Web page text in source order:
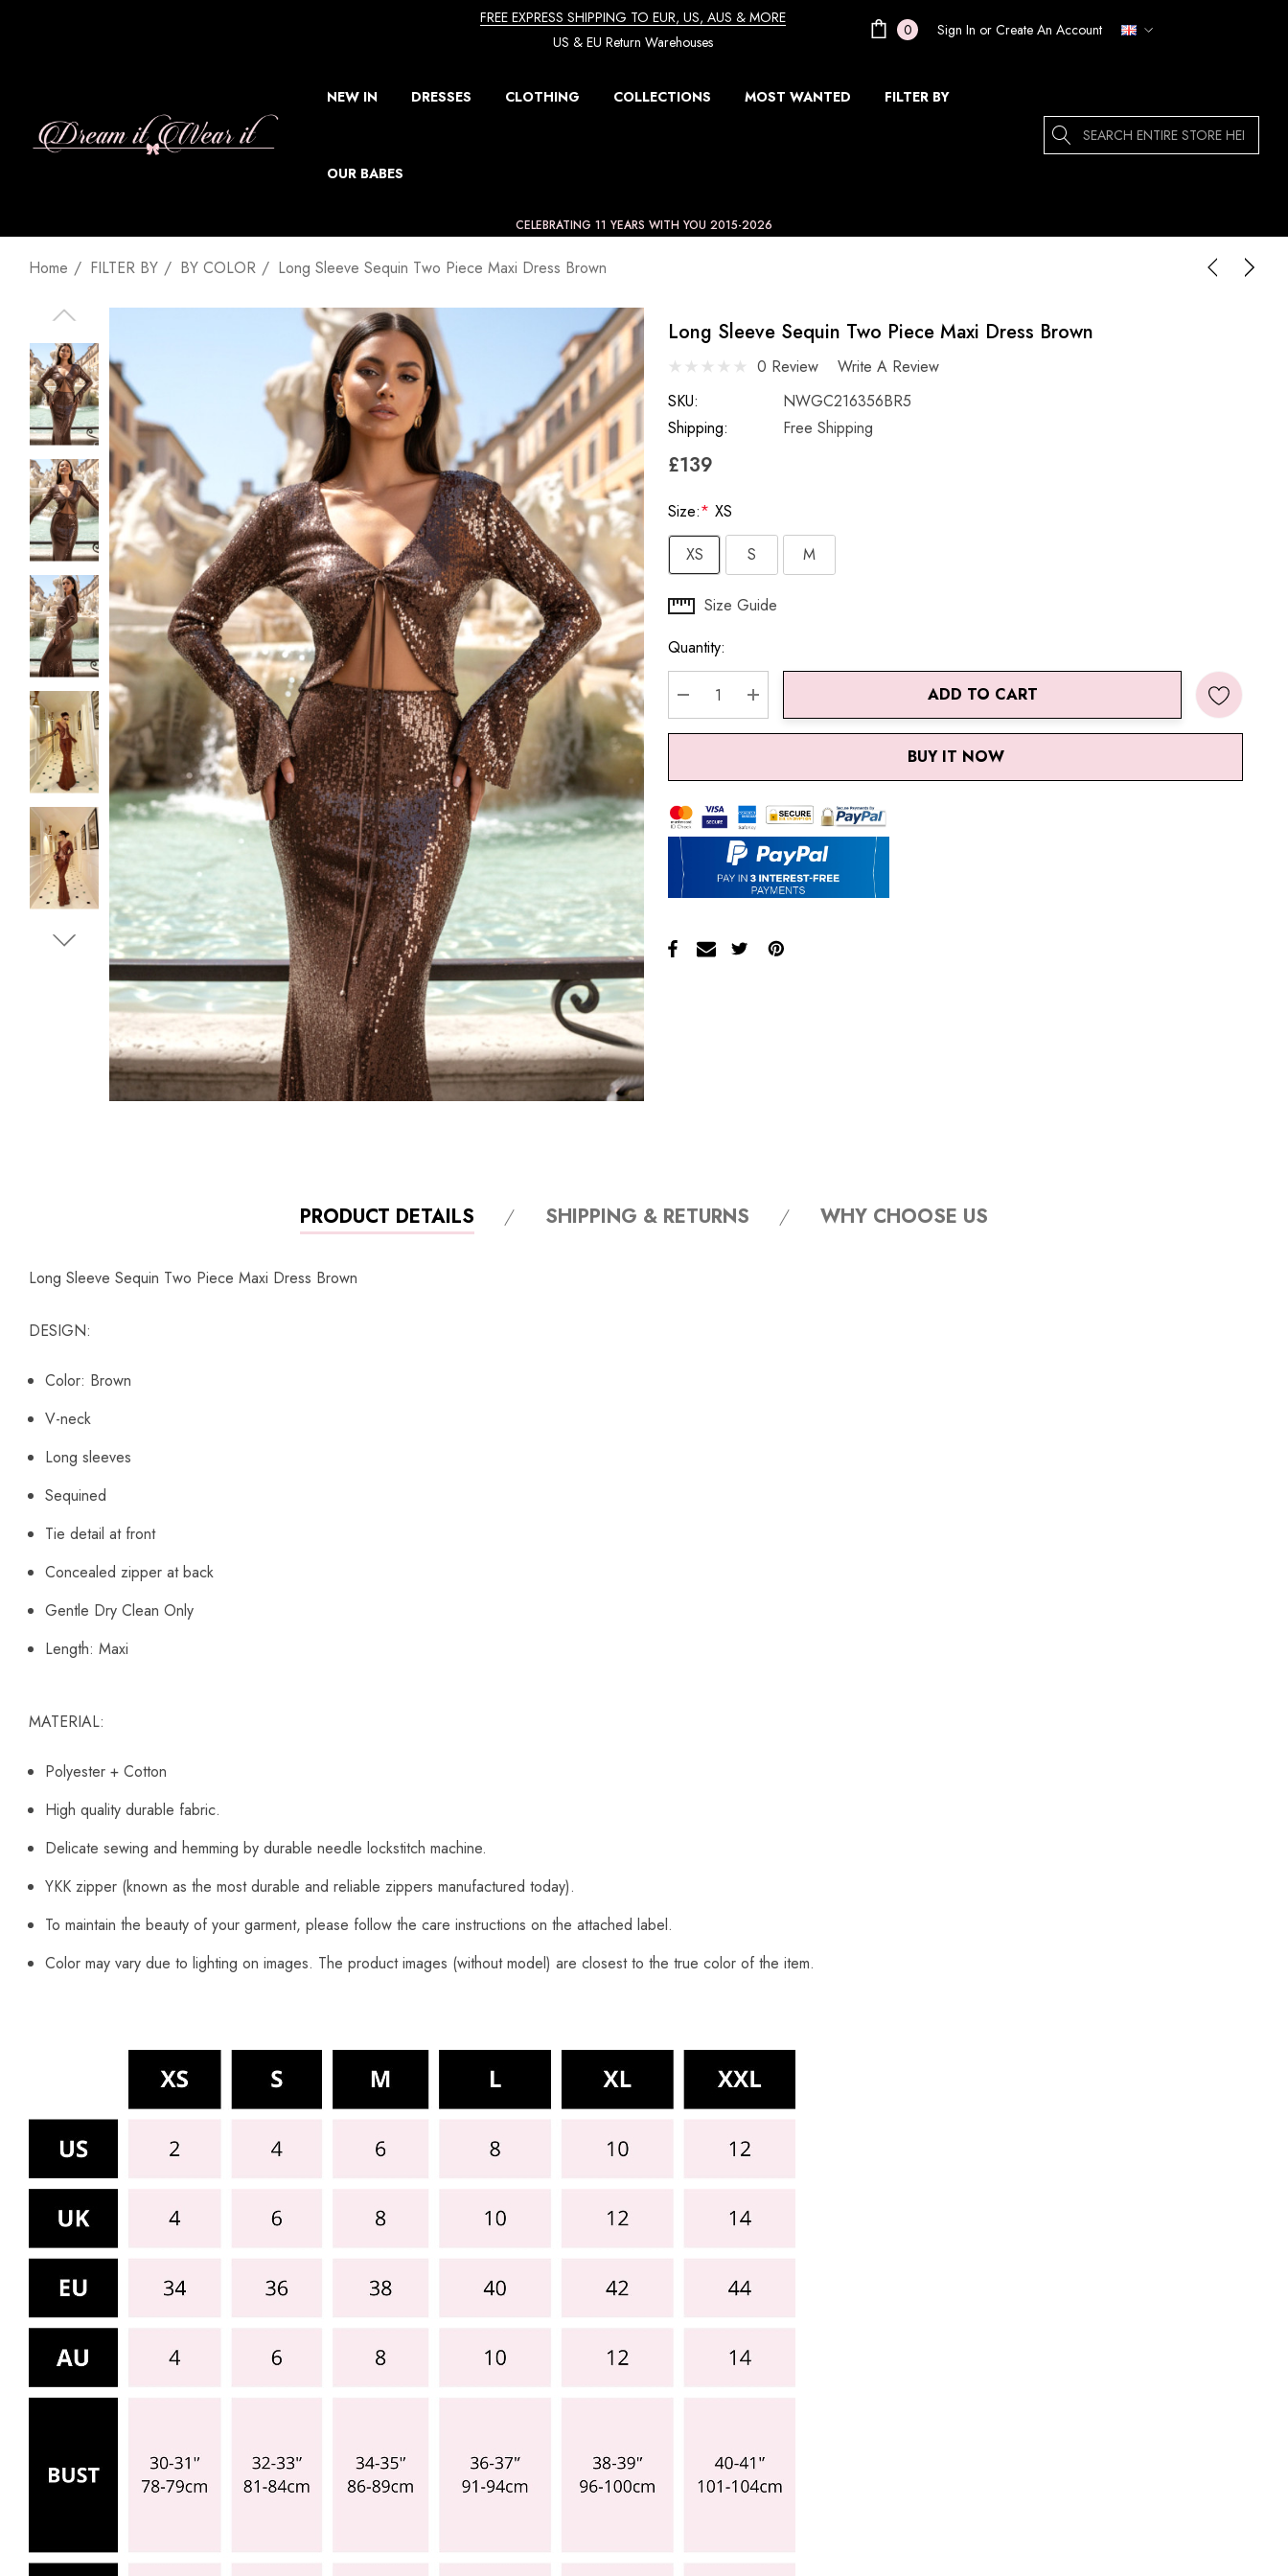
FREE EXPRESS SHIPPING TO EUR, US, AUS & MORE
US & EU Return Warehouses
0 Sign In or Create An Account
NEW IN DRESSES CLOTHING COLLECTIONS MOST WANTED FILTER BY
OUR BABES
Search
CELEBRATING 11 YEARS WITH YOU 2015-2026
Home FILTER BY BY COLOR Long Sleeve Sequin Two Piece Maxi Dress Brown
Long Sleeve Sequin Two Piece Maxi Dress Brown
0 Review
Write A Review
SKU:
NWGC216356BR5
Shipping:
Free Shipping
£139
Size:* XS
XS
S M
Hurry
Current
stock:
Size Guide
Quantity:
DECREASE QUANTITY:
INCREASE QUANTITY:
ADD TO CART
BUY IT NOW
PRODUCT DETAILS SHIPPING & RETURNS WHY CHOOSE US
Long Sleeve Sequin Two Piece Maxi Dress Brown
DESIGN:
Color: Brown
V-neck
Long sleeves
Sequined
Tie detail at front
Concealed zipper at back
Gentle Dry Clean Only
Length: Maxi
MATERIAL:
Polyester + Cotton
High quality durable fabric.
Delicate sewing and hemming by durable needle lockstitch machine.
YKK zipper (known as the most durable and reliable zippers manufactured today).
To maintain the beauty of your garment, please follow the care instructions on the attached label.
Color may vary due to lighting on images. The product images (without model) are closest to the true color of the item.